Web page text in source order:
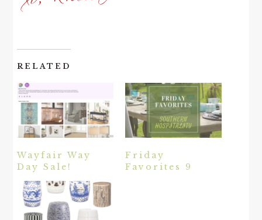
RELATED
Wayfair Way
Day Sale!
Friday
Favorites 9